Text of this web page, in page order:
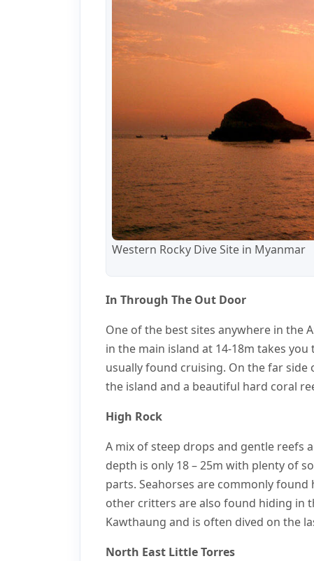
Western Rocky Dive Site in Myanmar
In Through The Out Door
One of the best sites anywhere in the
in the main island at 14-18m takes
usually found cruising. On the far
the island and a beautiful hard coral
High Rock
A mix of steep drops and gentle reefs
depth is only 18 – 25m with plenty of
parts. Seahorses are commonly
other critters are also found hiding in
Kawthaung and is often dived on the
North East Little Torres